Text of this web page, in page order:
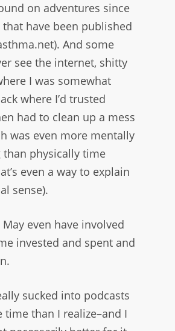
on adventures since
have been published
And some
see the internet, shitty
I was somewhat
where I’d trusted
had to clean up a mess
was even more mentally
physically time
even a way to explain
sense).
even have involved
invested and spent and
sucked into podcasts
time than I realize–and I